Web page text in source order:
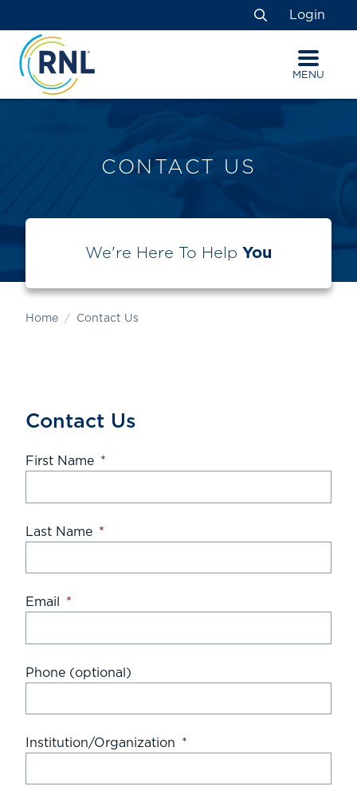
to
Content
to
navigation
map
Search
Login
MENU
CONTACT US
We're Here To Help You
Home Contact Us
Contact Us
First Name *
Last Name *
Email *
Phone (optional)
Institution/Organization *